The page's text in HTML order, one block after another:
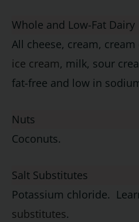
Whole and Low-Fat Dairy
All cheese, cream,
ice cream, milk, sour
fat-free and low in
Nuts
Coconuts.
Salt Substitutes
Potassium chloride.
substitutes.